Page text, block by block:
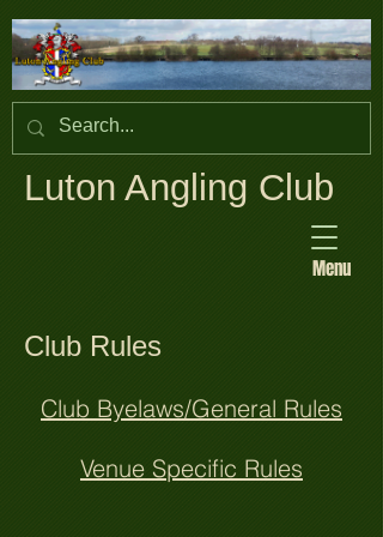
Luton Angling Club
Menu
Club Rules
Club Byelaws/General Rules
Venue Specific Rules